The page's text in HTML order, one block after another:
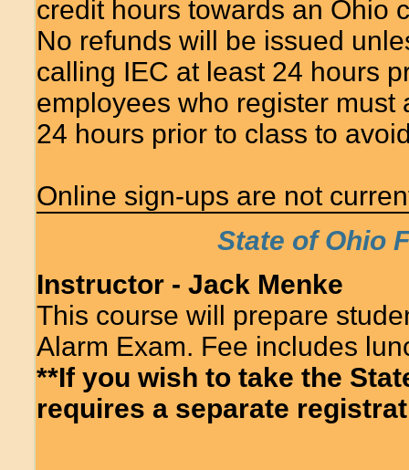
credit hours towards an Ohio
No refunds will be issued
calling IEC at least 24 hours
employees who register
24 hours prior to class to
Online sign-ups are not
State of Ohio
Instructor - Jack Menke
This course will prepare
Alarm Exam. Fee includes
**If you wish to take the
requires a separate